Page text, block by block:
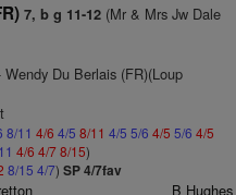
7, b g 11-12(Mr & Mrs Jw Dale
Du Berlais (FR)(Loup
8/11 4/6 4/5 8/11 4/5 5/6 4/5 5/6 4/5
4/6 4/78/15)
8/15 4/7) SP 4/7fav
B Hughes